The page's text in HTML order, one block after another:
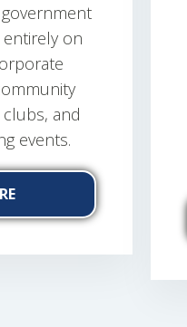
government
on
and
events.